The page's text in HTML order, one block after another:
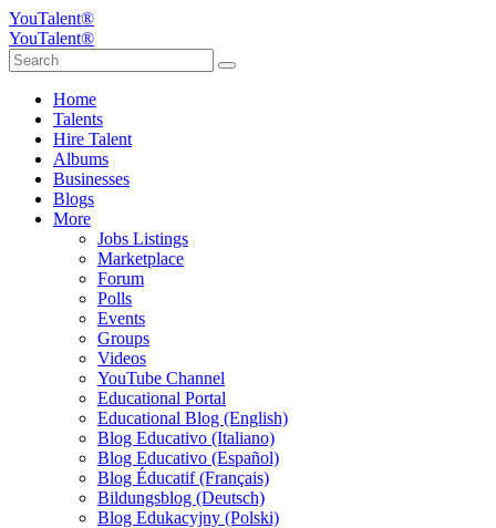
YouTalent®
YouTalent®
Home
Talents
Hire Talent
Albums
Businesses
Blogs
More
Jobs Listings
Marketplace
Forum
Polls
Events
Groups
Videos
YouTube Channel
Educational Portal
Educational Blog (English)
Blog Educativo (Italiano)
Blog Educativo (Español)
Blog Éducatif (Français)
Bildungsblog (Deutsch)
Blog Edukacyjny (Polski)